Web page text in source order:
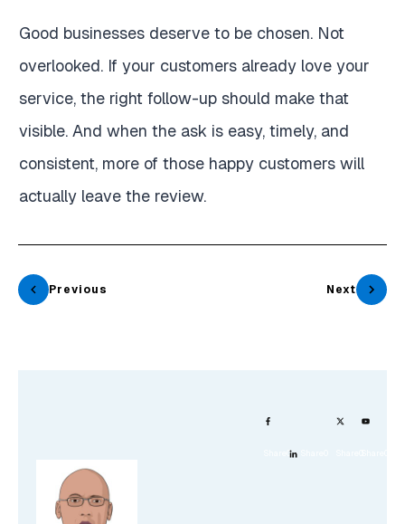
Good businesses deserve to be chosen. Not
overlooked. If your customers already love your
service, the right follow-up should make that
visible. And when the ask is easy, timely, and
consistent, more of those happy customers will
actually leave the review.
Previous Next
0